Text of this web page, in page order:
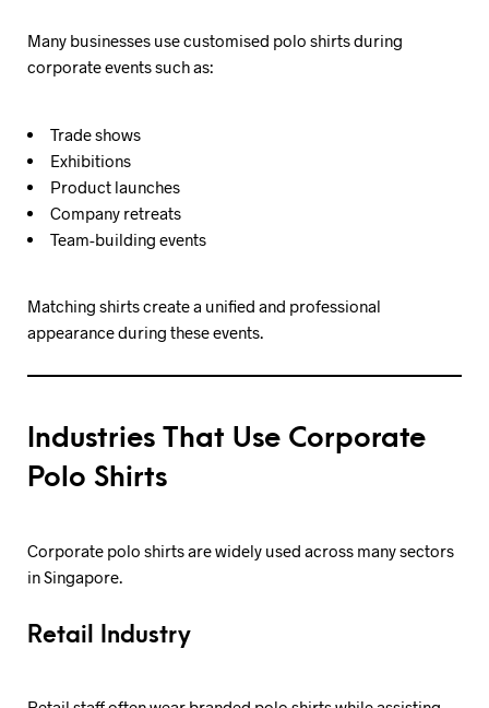
Many businesses use customised polo shirts during
corporate events such as:
Trade shows
Exhibitions
Product launches
Company retreats
Team-building events
Matching shirts create a unified and professional
appearance during these events.
Industries That Use Corporate
Polo Shirts
Corporate polo shirts are widely used across many sectors
in Singapore.
Retail Industry